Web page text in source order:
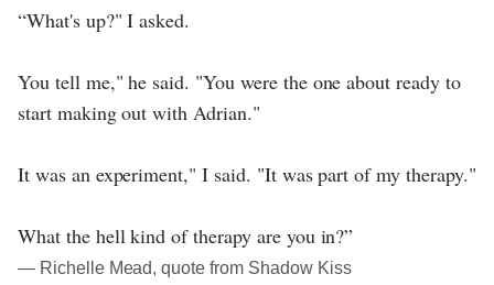
“What's up?" I asked.
You tell me," he said. "You were the one about ready to
start making out with Adrian."
It was an experiment," I said. "It was part of my therapy."
What the hell kind of therapy are you in?”
― Richelle Mead, quote from Shadow Kiss